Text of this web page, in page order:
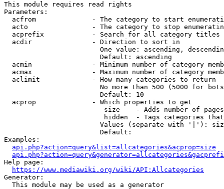
This module requires read rights
Parameters:
acfrom              - The category to start
acto                - The category to stop
acprefix            - Search for all category titles
  acdir               - Direction to sort in
One value: ascending,
                        Default: ascending
acmin               - Minimum number of category
acmax               - Maximum number of category
  aclimit             - How many categories to return
No more than 500 (5000 for
                        Default: 10
  acprop              - Which properties to get
size    - Adds number of
hidden  - Tags categories
Values (separate with '|'):
                        Default:
Examples:
api.php?action=query&list=allcategories&acprop=size
Help page:
https://www.mediawiki.org/wiki/API:Allcategories
Generator:
  This module may be used as a generator